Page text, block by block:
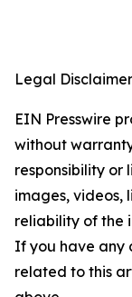
Legal
EIN Presswire
without
responsibility or
images, videos,
reliability of the
If you have any
related to this